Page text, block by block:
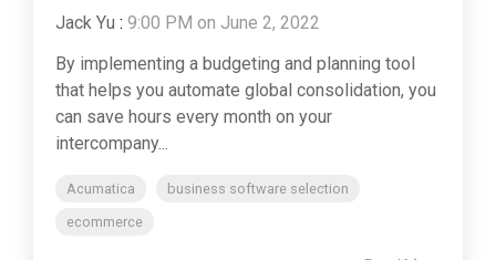
Jack Yu : 9:00 PM on June 2, 2022
By implementing a budgeting and planning tool
that helps you automate global consolidation, you
can save hours every month on your
intercompany...
Acumatica
business software selection
ecommerce